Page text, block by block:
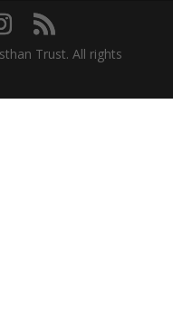
Trust. All rights